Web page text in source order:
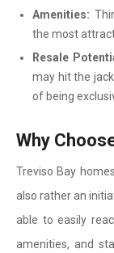
Amenities:
the most
Resale
may hit the
of being
Why
Treviso Bay
also rather an
able to easily
amenities, and